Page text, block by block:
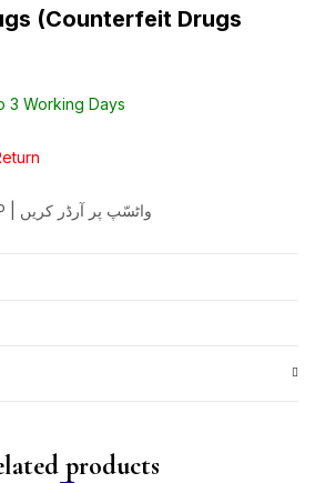
(Counterfeit Drugs
3 Working Days
ORDER ON WHATSAPP | واٹسّپ پر آرڈر کریں
products
Log in